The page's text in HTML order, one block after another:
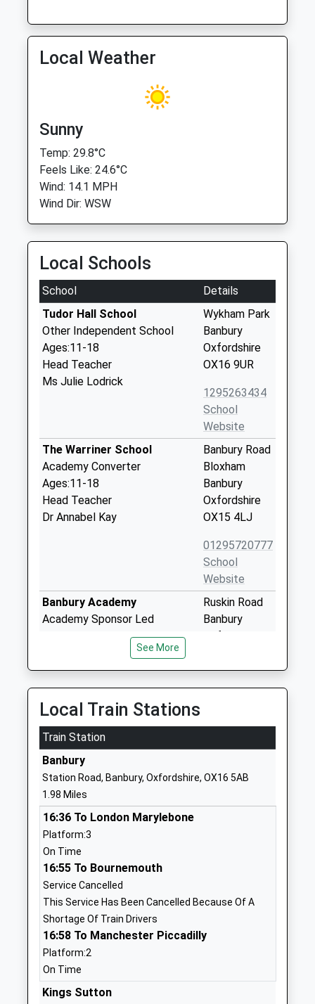
Local Weather
Sunny
Temp: 29.8°C
Feels Like: 24.6°C
Wind: 14.1 MPH
Wind Dir: WSW
Local Schools
School
Details
Tudor Hall School
Other Independent School
Ages:11-18
Head Teacher
Ms Julie Lodrick
Wykham Park
Banbury
Oxfordshire
OX16 9UR
1295263434
School
Website
The Warriner School
Academy Converter
Ages:11-18
Head Teacher
Dr Annabel Kay
Banbury Road
Bloxham
Banbury
Oxfordshire
OX15 4LJ
01295720777
School
Website
Banbury Academy
Academy Sponsor Led
Mrs Sylvia Thomas
Ruskin Road
Banbury
Oxfordshire
Space Studio Banbury
Studio Schools
Ages:14-18
Head Teacher
Mrs Sylvia Thomas
Oxfordshire
Blessed George Napier
Catholic School And Sports
College
Academy Converter
Ages:11-18
Head Teacher
Mr Niamh Dolan
Oxfordshire
Website
See More
Local Train Stations
Train Station
Banbury
Station Road, Banbury, Oxfordshire, OX16 5AB
1.98 Miles
16:36 To London Marylebone
Platform:3
On Time
16:55 To Bournemouth
Service Cancelled
This Service Has Been Cancelled Because Of A
Shortage Of Train Drivers
16:58 To Manchester Piccadilly
Platform:2
On Time
Kings Sutton